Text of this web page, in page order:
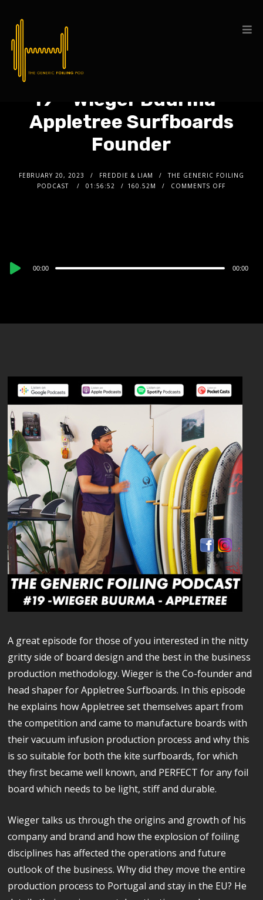
19 – Wieger Buurma –
Appletree Surfboards
Founder
FEBRUARY 20, 2023 FREDDIE & LIAM
THE GENERIC FOILING
PODCAST
01:56:52 160.52M COMMENTS OFF
Audio
00:00 00:00
A great episode for those of you interested in the nitty
gritty side of board design and the best in the business
production methodology. Wieger is the Co-founder and
head shaper for Appletree Surfboards. In this episode
he explains how Appletree set themselves apart from
the competition and came to manufacture boards with
their vacuum infusion production process and why this
is so suitable for both the kite surfboards, for which
they first became well known, and PERFECT for any foil
board which needs to be light, stiff and durable.
Wieger talks us through the origins and growth of his
company and brand and how the explosion of foiling
disciplines has affected the operations and future
outlook of the business. Why did they move the entire
production process to Portugal and stay in the EU? He